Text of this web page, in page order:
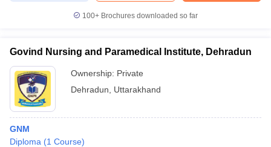
100+ Brochures downloaded so far
Govind Nursing and Paramedical Institute, Dehradun
Ownership: Private
Dehradun
Uttarakhand
GNM
Diploma (1 Course)